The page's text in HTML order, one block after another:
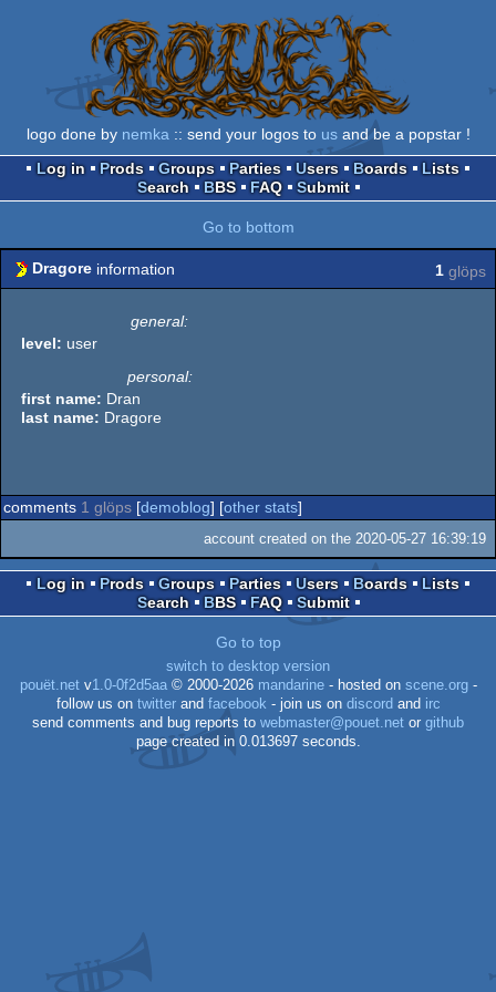
logo done by nemka :: send your logos to usand be a popstar !
Log in
Prods Groups Parties Users Boards
Lists
Search
BBS FAQ Submit
Go to bottom
Dragore information 1 glöps
general:
level: user
personal:
first name: Dran
last name: Dragore
comments 1 glöps [demoblog] [other stats]
account created on the 2020-05-27 16:39:19
Log in Prods Groups Parties Users Boards
Lists
Search
BBS FAQ Submit
Go to top
switch to desktop version
pouët.netv1.0-0f2d5aa© 2000-2026 mandarine- hosted on scene.org-
follow us on twitterand facebook - join us on discord and irc
send comments and bug reports to webmaster@pouet.net or github
page created in 0.013697 seconds.